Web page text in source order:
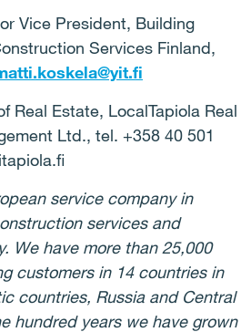
Vice President, Building
Services Finland,
Real Estate, LocalTapiola Real
Ltd., tel. +358 40 501
service company in
services and
We have more than 25,000
customers in 14 countries in
countries, Russia and Central
hundred years we have grown